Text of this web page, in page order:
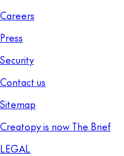
Careers
Press
Security
Contact us
Sitemap
Creatopy is now The Brief
LEGAL